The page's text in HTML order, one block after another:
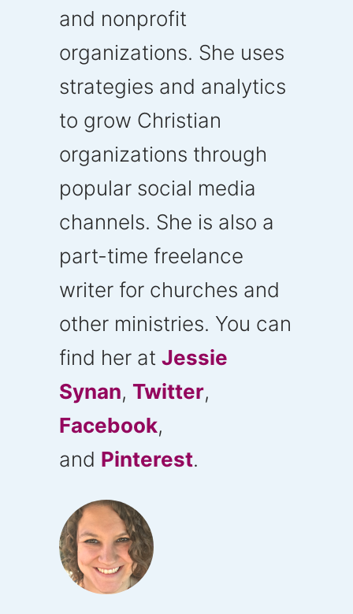
and nonprofit
organizations. She uses
strategies and analytics
to grow Christian
organizations through
popular social media
channels. She is also a
part-time freelance
writer for churches and
other ministries. You can
find her at Jessie
Synan, Twitter,
Facebook,
and Pinterest.